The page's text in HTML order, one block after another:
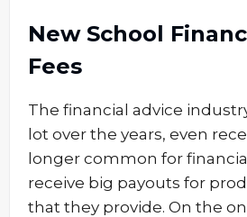
New School
Fees
The financial advice
lot over the years, even
longer common for
receive big payouts for
that they provide. On the